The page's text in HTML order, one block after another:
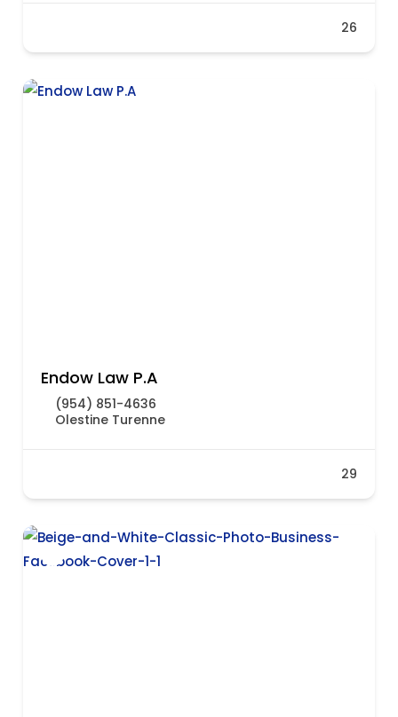
26
Endow Law P.A
(954) 851-4636
Olestine Turenne
29